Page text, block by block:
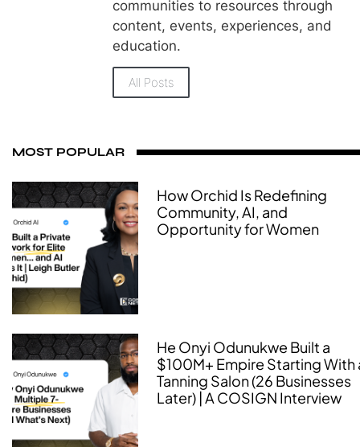
communities to resources through
content, events, experiences, and
education.
All Posts
MOST POPULAR
How Orchid Is Redefining
Community, AI, and
Opportunity for Women
He Onyi Odunukwe Built a
$100M+ Empire Starting With
Tanning Salon (26 Businesses
Later) | A COSIGN Interview